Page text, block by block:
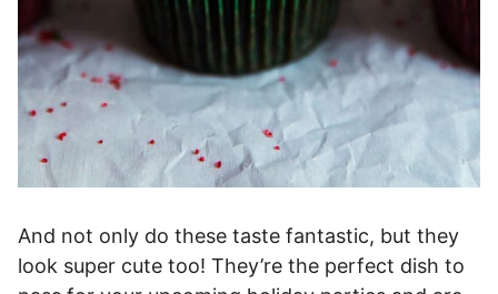
And not only do these taste fantastic, but they
look super cute too! They’re the perfect dish to